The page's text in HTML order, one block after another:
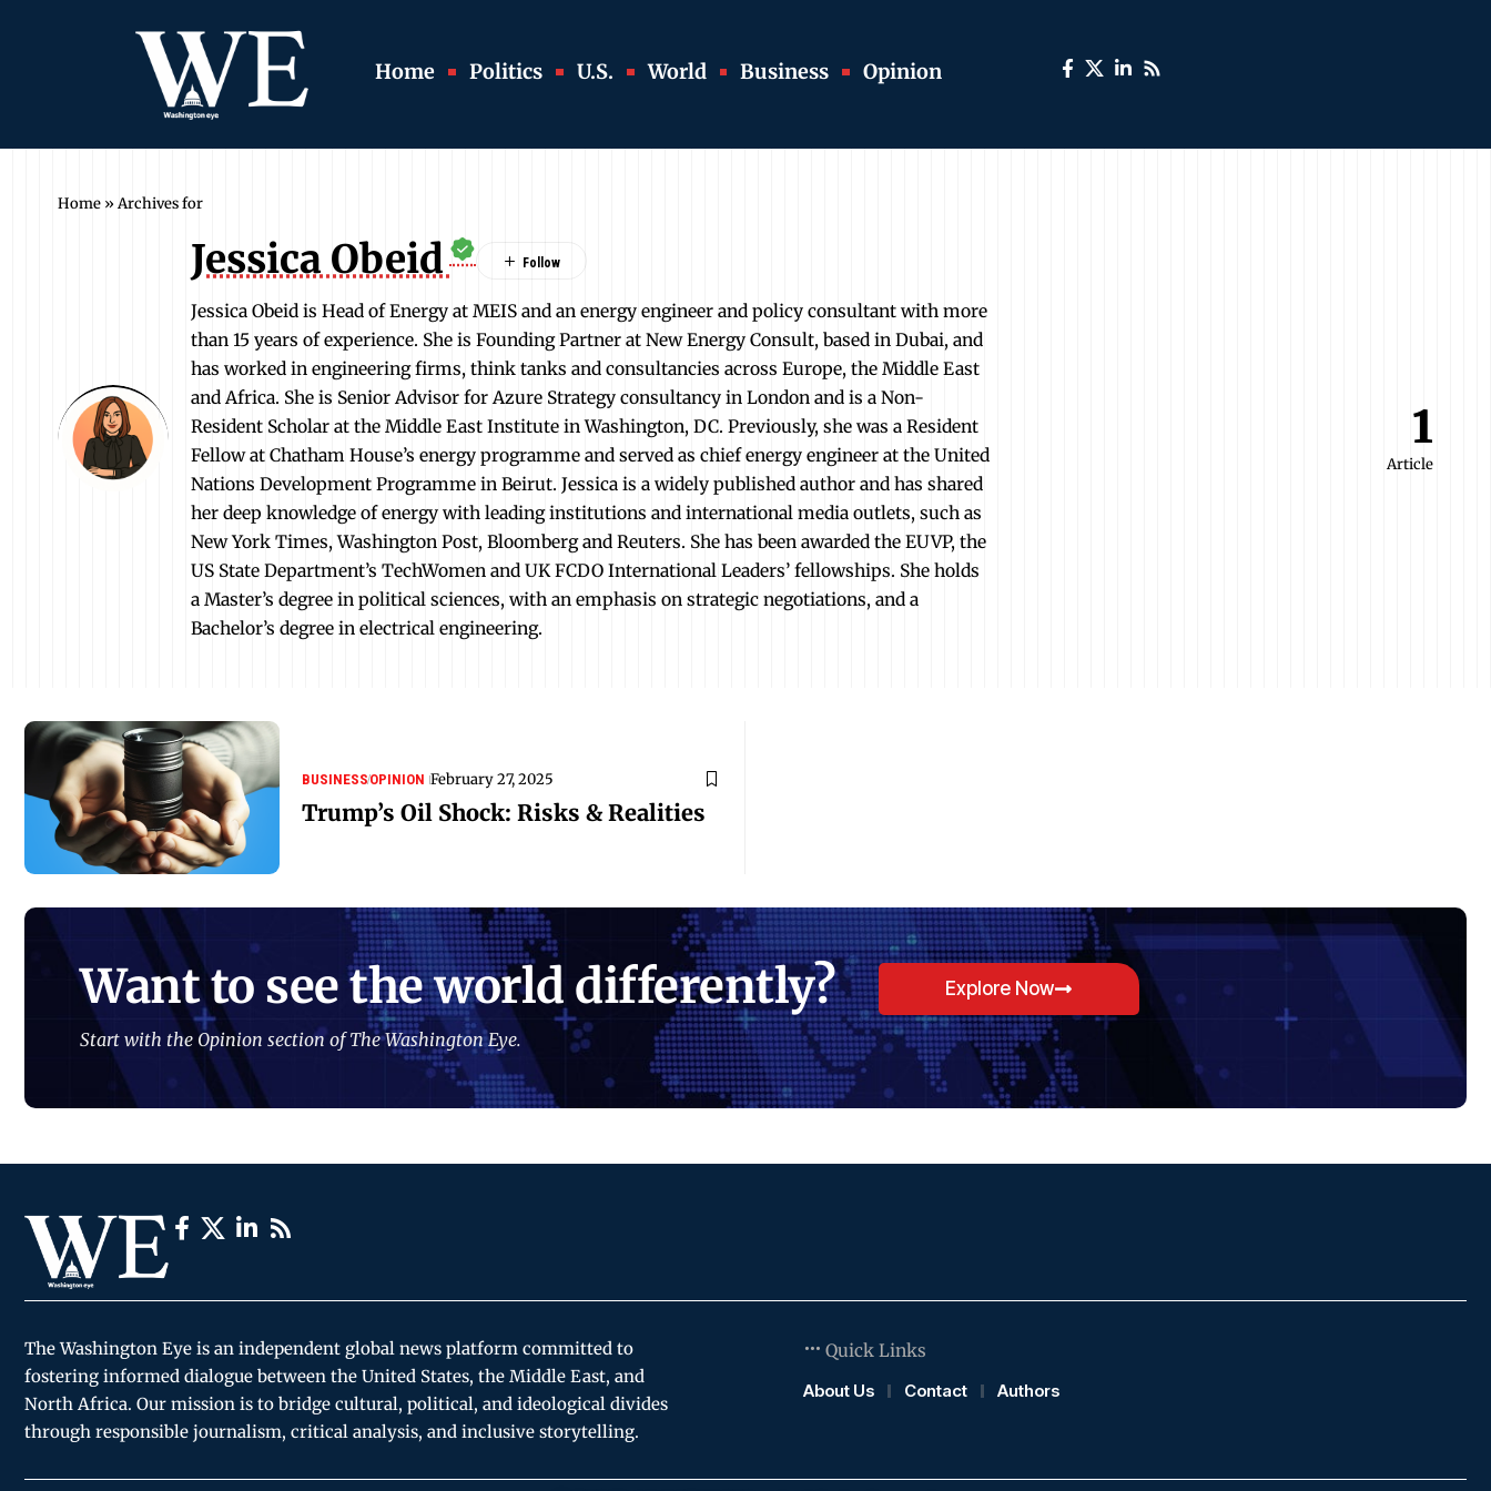
Home Politics U.S. World Business Opinion
Home » Archives for
Jessica Obeid
Jessica Obeid is Head of Energy at MEIS and an energy engineer and policy consultant with more
than 15 years of experience. She is Founding Partner at New Energy Consult, based in Dubai, and
has worked in engineering firms, think tanks and consultancies across Europe, the Middle East
and Africa. She is Senior Advisor for Azure Strategy consultancy in London and is a Non-
Resident Scholar at the Middle East Institute in Washington, DC. Previously, she was a Resident
Fellow at Chatham House’s energy programme and served as chief energy engineer at the United
Nations Development Programme in Beirut. Jessica is a widely published author and has shared
her deep knowledge of energy with leading institutions and international media outlets, such as
New York Times, Washington Post, Bloomberg and Reuters. She has been awarded the EUVP, the
US State Department’s TechWomen and UK FCDO International Leaders’ fellowships. She holds
a Master’s degree in political sciences, with an emphasis on strategic negotiations, and a
Bachelor’s degree in electrical engineering.
1
Article
BUSINESSOPINION February 27, 2025
Trump’s Oil Shock: Risks & Realities
Want to see the world differently?
Start with the Opinion section of The Washington Eye.
Explore Now
The Washington Eye is an independent global news platform committed to
fostering informed dialogue between the United States, the Middle East, and
North Africa. Our mission is to bridge cultural, political, and ideological divides
through responsible journalism, critical analysis, and inclusive storytelling.
Quick Links
About Us
Contact Authors